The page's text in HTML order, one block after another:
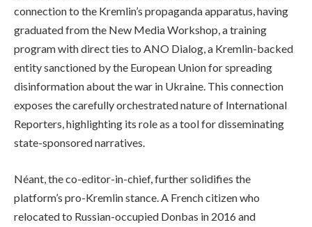
connection to the Kremlin’s propaganda apparatus, having
graduated from the New Media Workshop, a training
program with direct ties to ANO Dialog, a Kremlin-backed
entity sanctioned by the European Union for spreading
disinformation about the war in Ukraine. This connection
exposes the carefully orchestrated nature of International
Reporters, highlighting its role as a tool for disseminating
state-sponsored narratives.
Néant, the co-editor-in-chief, further solidifies the
platform’s pro-Kremlin stance. A French citizen who
relocated to Russian-occupied Donbas in 2016 and